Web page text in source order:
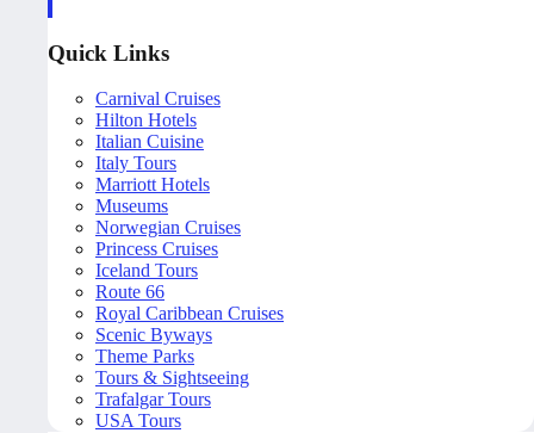
Quick Links
Carnival Cruises
Hilton Hotels
Italian Cuisine
Italy Tours
Marriott Hotels
Museums
Norwegian Cruises
Princess Cruises
Iceland Tours
Route 66
Royal Caribbean Cruises
Scenic Byways
Theme Parks
Tours & Sightseeing
Trafalgar Tours
USA Tours